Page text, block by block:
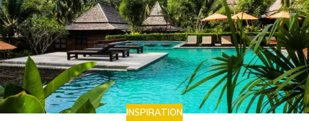
INSPIRATION